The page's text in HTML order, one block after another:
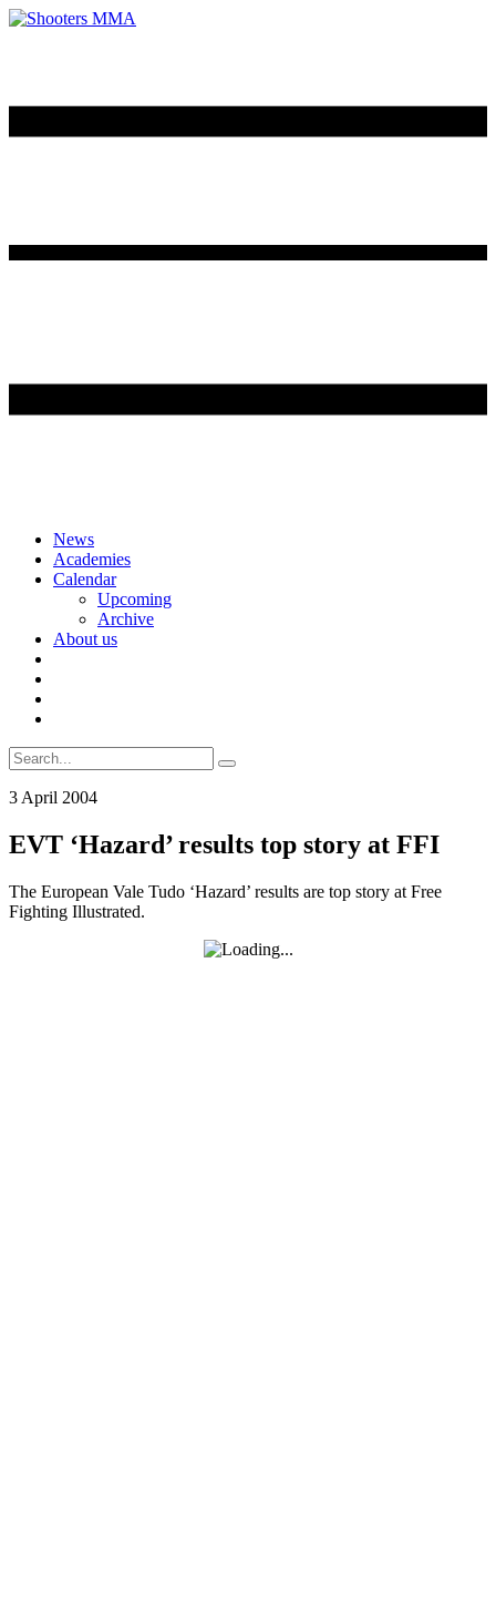
Skip
content
News
Academies
Calendar
Upcoming
Archive
About us
Search
for:
3 April 2004
EVT ‘Hazard’ results top story at FFI
The European Vale Tudo ‘Hazard’ results are top story at Free
Fighting Illustrated.